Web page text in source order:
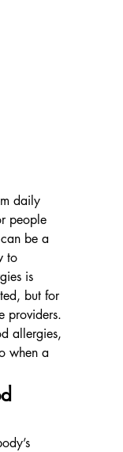
daily
people
be a
to
is
but for
providers.
allergies,
when a